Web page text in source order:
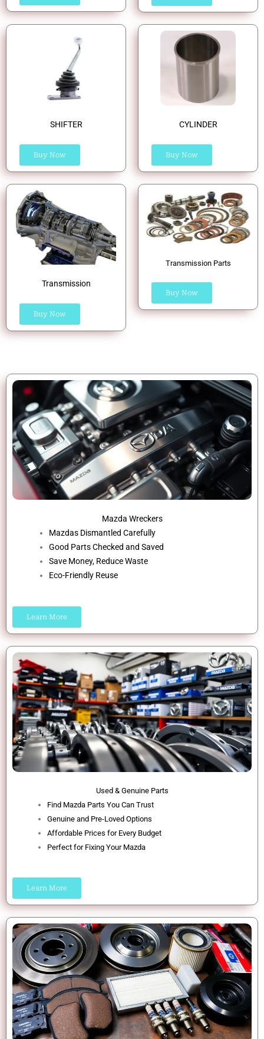
SHIFTER
Buy Now
CYLINDER
Buy Now
Transmission
Buy Now
Transmission Parts
Buy Now
Mazda Wreckers
Mazdas Dismantled Carefully
Good Parts Checked and Saved
Save Money, Reduce Waste
Eco-Friendly Reuse
Learn More
Used & Genuine Parts
Find Mazda Parts You Can Trust
Genuine and Pre-Loved Options
Affordable Prices for Every Budget
Perfect for Fixing Your Mazda
Learn More